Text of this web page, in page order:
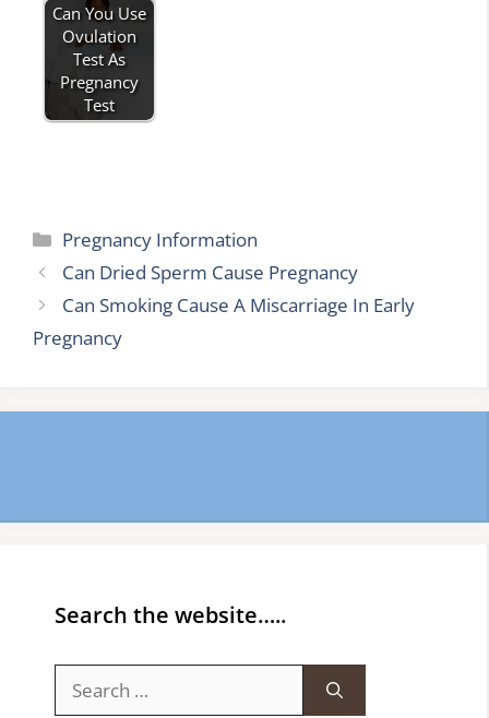
Can You Use
Ovulation
Test As
Pregnancy
Test
Categories
Pregnancy Information
Can Dried Sperm Cause Pregnancy
Can Smoking Cause A Miscarriage In Early
Pregnancy
Search the website…..
for: